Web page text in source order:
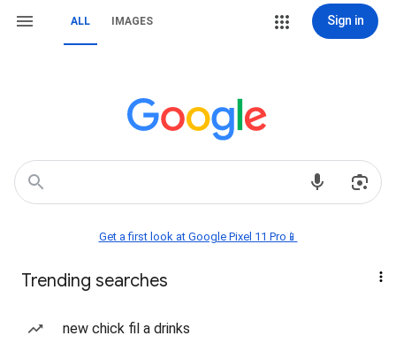
ALL IMAGES Sign in
Get a first look at Google Pixel 11 Pro📱
Trending searches
new chick fil a drinks